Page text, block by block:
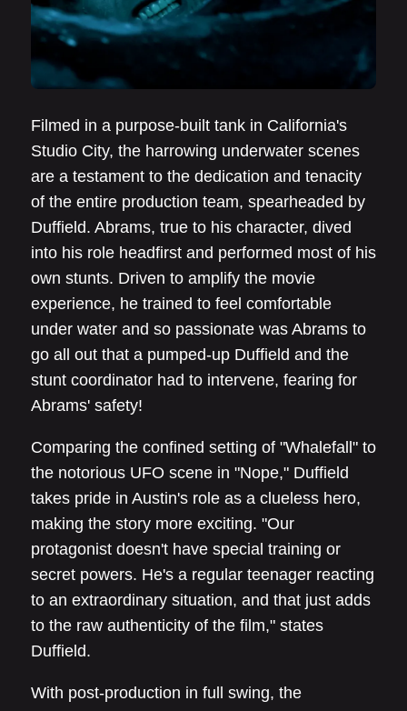
Filmed in a purpose-built tank in California's
Studio City, the harrowing underwater scenes
are a testament to the dedication and tenacity
of the entire production team, spearheaded by
Duffield. Abrams, true to his character, dived
into his role headfirst and performed most of his
own stunts. Driven to amplify the movie
experience, he trained to feel comfortable
under water and so passionate was Abrams to
go all out that a pumped-up Duffield and the
stunt coordinator had to intervene, fearing for
Abrams' safety!
Comparing the confined setting of "Whalefall" to
the notorious UFO scene in "Nope," Duffield
takes pride in Austin's role as a clueless hero,
making the story more exciting. "Our
protagonist doesn't have special training or
secret powers. He's a regular teenager reacting
to an extraordinary situation, and that just adds
to the raw authenticity of the film," states
Duffield.
With post-production in full swing, the